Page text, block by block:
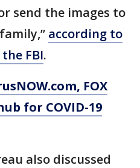
send the images to
according to
FBI.
, FOX
for COVID-19
also discussed